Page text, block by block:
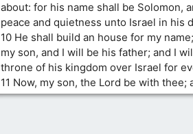
about: for his name shall be Solomon,
peace and quietness unto Israel in his
10 He shall build an house for my
my son, and I will be his father; and I
throne of his kingdom over Israel for
11 Now, my son, the Lord be with thee;